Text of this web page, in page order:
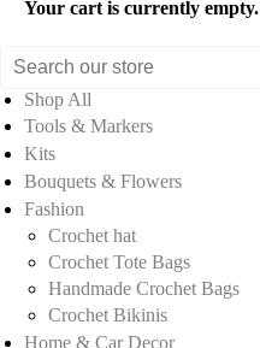
Your cart is currently empty.
Shop All
Tools & Markers
Kits
Bouquets & Flowers
Fashion
Crochet hat
Crochet Tote Bags
Handmade Crochet Bags
Crochet Bikinis
Home & Car Decor